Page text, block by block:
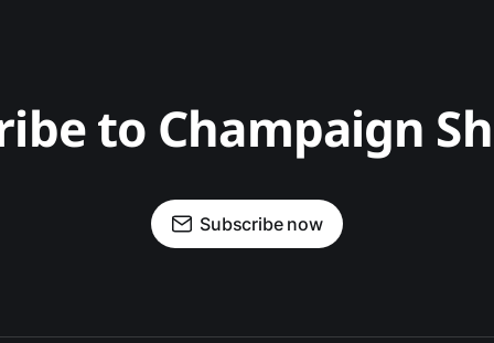
to Champaign
Subscribe now